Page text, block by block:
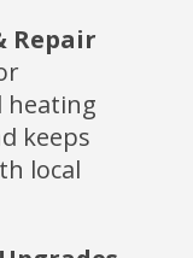
Repair
heating
keeps
local